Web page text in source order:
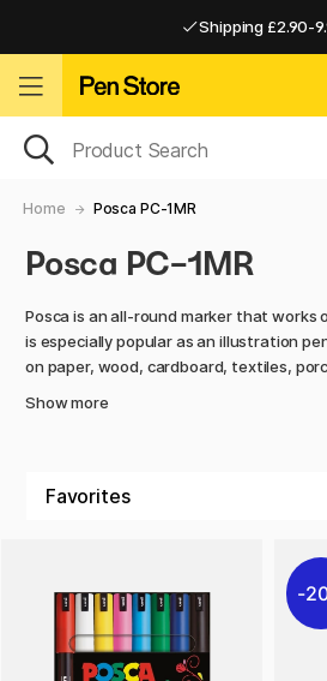
Shipping £2.90-
Home Posca PC-1MR
Posca PC-1MR
Posca is an all-round marker that works
is especially popular as an illustration
on paper, wood, cardboard, textiles,
Our Posca users are spread across
the biggest advantages of Posca is its
lays down as an even, thick layer on the
the pens just as effective on dark and
mirrors, windows, and other high-gloss
1MR size is particularly popular for
very fine lines, and precision tasks.
Show more